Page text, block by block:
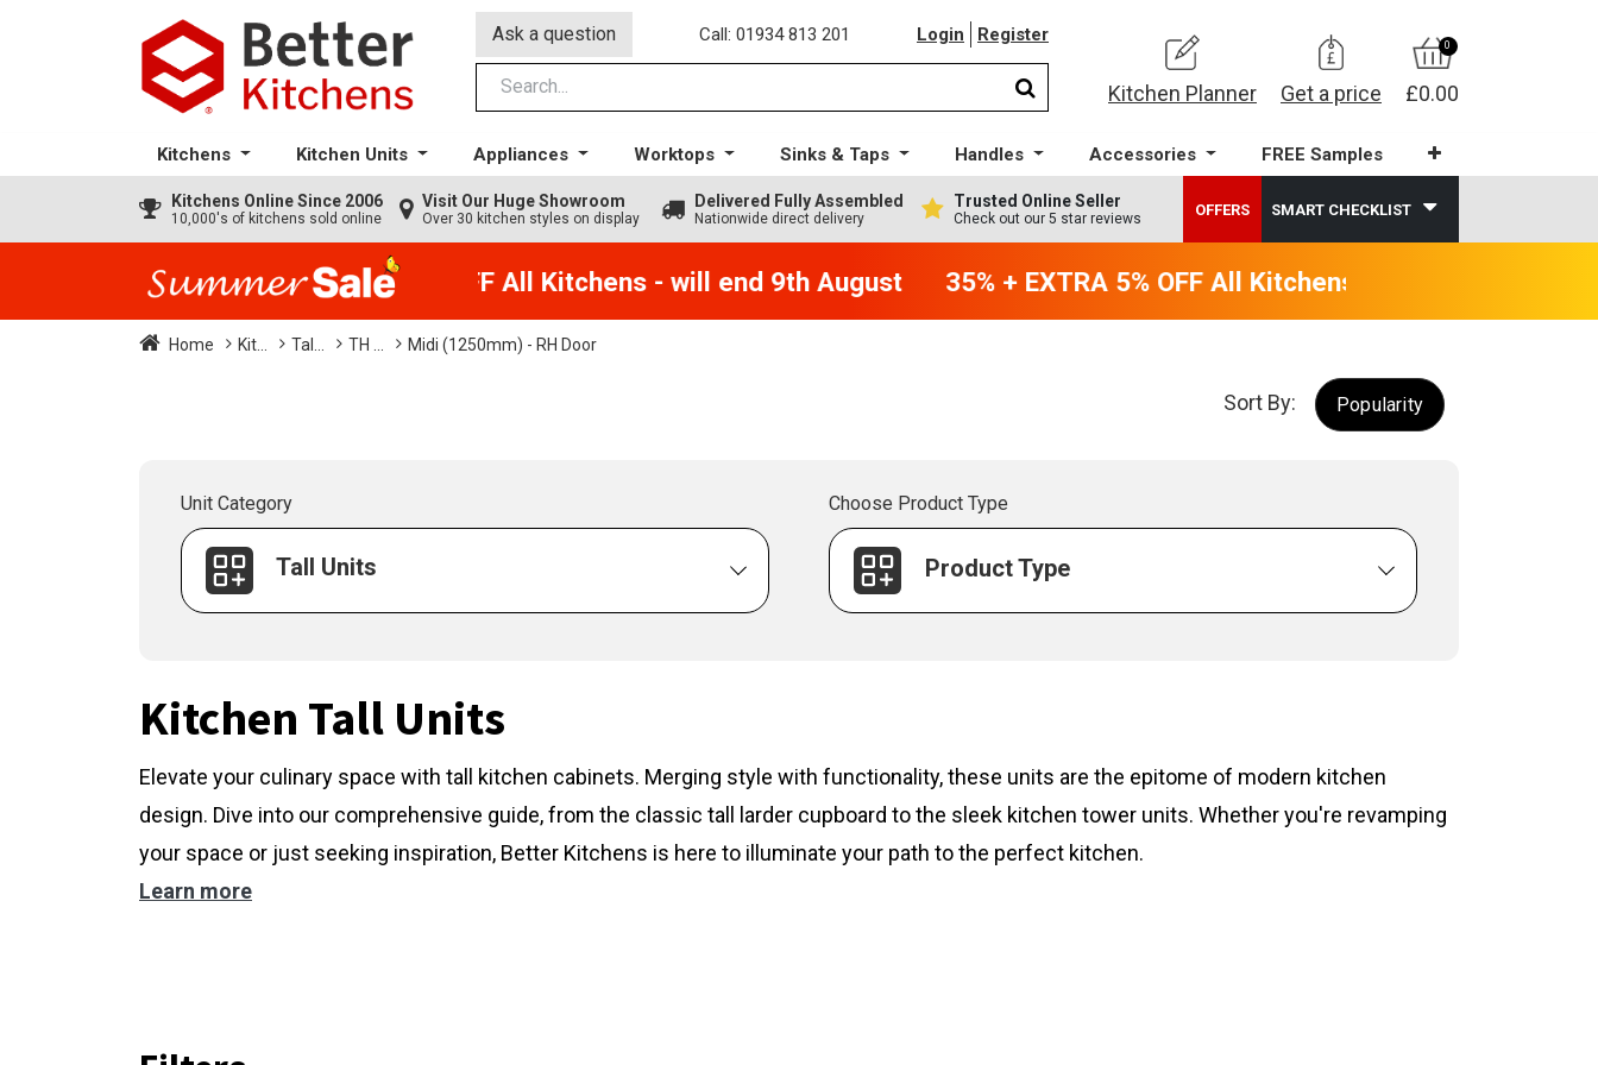
Ask a question Call: 01934 813 201 Login Register
Kitchen Planner Get a price
0
£0.00
Kitchens Kitchen Units Appliances Worktops Sinks & Taps Handles Accessories FREE Samples
Kitchens Online Since 2006
10,000's of kitchens sold online
Visit Our Huge Showroom
Over 30 kitchen styles on display
Delivered Fully Assembled
Nationwide direct delivery
Trusted Online Seller
Check out our 5 star reviews
OFFERS SMART CHECKLIST
35% + EXTRA 5% OFF All Kitchens - will end 9th August 35% + EXTRA 5% OFF All Kitchens - will end 9th
Home Kit... Tal... TH ... Midi (1250mm) - RH Door
Sort By: Popularity
Unit Category
Tall Units
Choose Product Type
Product Type
Kitchen Tall Units
Elevate your culinary space with tall kitchen cabinets. Merging style with functionality, these units are the epitome of modern kitchen
design. Dive into our comprehensive guide, from the classic tall larder cupboard to the sleek kitchen tower units. Whether you're revamping
your space or just seeking inspiration, Better Kitchens is here to illuminate your path to the perfect kitchen.
Learn more